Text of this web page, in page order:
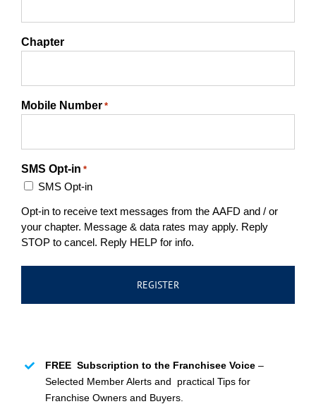
Chapter
Mobile Number *
SMS Opt-in *
SMS Opt-in
Opt-in to receive text messages from the AAFD and / or
your chapter. Message & data rates may apply. Reply
STOP to cancel. Reply HELP for info.
FREE Subscription to the Franchisee Voice–
Selected Member Alerts and practical Tips for
Franchise Owners and Buyers.